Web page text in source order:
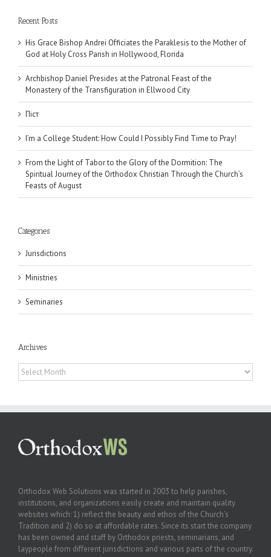
Recent Posts
His Grace Bishop Andrei Officiates the Paraklesis to the Mother of
God at Holy Cross Parish in Hollywood, Florida
Archbishop Daniel Presides at the Patronal Feast of the
Monastery of the Transfiguration in Ellwood City
Піст
I’m a College Student: How Could I Possibly Find Time to Pray!
From the Light of Tabor to the Glory of the Dormition: The
Spiritual Journey of the Orthodox Christian Through the Church’s
Feasts of August
Categories
Jurisdictions
Ministries
Seminaries
Archives
Archives
Orthodox Web Solutions was started in 2003 to help parishes,
institutions, and organizations easily create and maintain quality
websites which: 1) reflect the beauty and ethos of the Church’s
Tradition and 2) do so at affordable rates. Since its start the company
has been owned and staff by Orthodox priests, seminarians, and
laypeople from different jurisdictions and various parts of the country.